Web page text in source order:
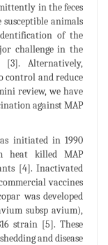
in the feces
animals
of the
challenge in the
Alternatively,
control and reduce
review, we have
against MAP
initiated in 1990
heat killed MAP
[4]. Inactivated
vaccines
was developed
subsp avium),
strain [5]. These
and disease